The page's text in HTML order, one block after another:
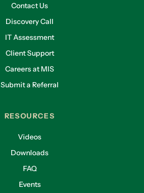
Contact Us
Discovery Call
IT Assessment
Client Support
Careers at MIS
Submit a Referral
RESOURCES
Videos
Downloads
FAQ
Events